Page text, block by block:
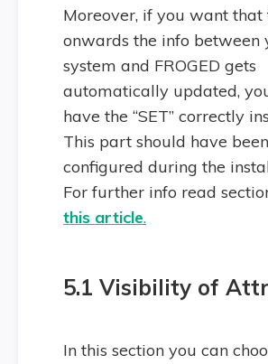
Moreover, if you want
onwards the info between
system and FROGED gets
automatically updated,
have the “SET” correctly
This part should have been
configured during the
For further info read
this article.
5.1 Visibility of
In this section you can